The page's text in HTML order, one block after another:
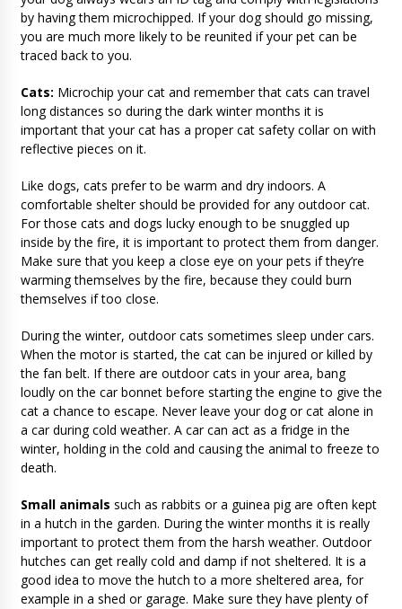
by having them microchipped. If your dog should go missing,
you are much more likely to be reunited if your pet can be
traced back to you.
Cats: Microchip your cat and remember that cats can travel
long distances so during the dark winter months it is
important that your cat has a proper cat safety collar on with
reflective pieces on it.
Like dogs, cats prefer to be warm and dry indoors. A
comfortable shelter should be provided for any outdoor cat.
For those cats and dogs lucky enough to be snuggled up
inside by the fire, it is important to protect them from danger.
Make sure that you keep a close eye on your pets if they’re
warming themselves by the fire, because they could burn
themselves if too close.
During the winter, outdoor cats sometimes sleep under cars.
When the motor is started, the cat can be injured or killed by
the fan belt. If there are outdoor cats in your area, bang
loudly on the car bonnet before starting the engine to give the
cat a chance to escape. Never leave your dog or cat alone in
a car during cold weather. A car can act as a fridge in the
winter, holding in the cold and causing the animal to freeze to
death.
Small animals such as rabbits or a guinea pig are often kept
in a hutch in the garden. During the winter months it is really
important to protect them from the harsh weather. Outdoor
hutches can get really cold and damp if not sheltered. It is a
good idea to move the hutch to a more sheltered area, for
example in a shed or garage. Make sure they have plenty of